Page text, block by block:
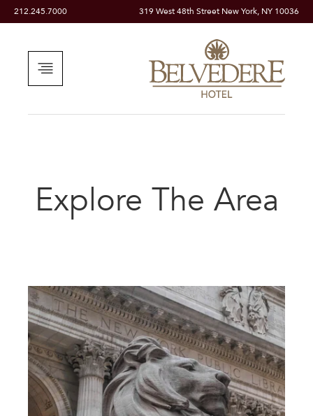
212.245.7000 319 West 48th Street New York, NY 10036
Explore The Area